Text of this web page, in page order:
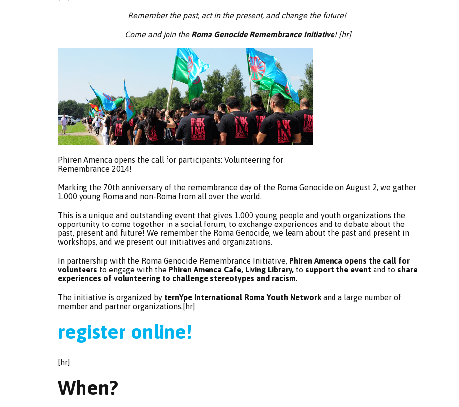
Remember the past, act in the present, and change the future!
Come and join the Roma Genocide Remembrance Initiative! [hr]
Phiren Amenca opens the call for participants: Volunteering for
Remembrance 2014!
Marking the 70th anniversary of the remembrance day of the Roma Genocide on August 2, we gather
1.000 young Roma and non-Roma from all over the world.
This is a unique and outstanding event that gives 1.000 young people and youth organizations the
opportunity to come together in a social forum, to exchange experiences and to debate about the
past, present and future! We remember the Roma Genocide, we learn about the past and present in
workshops, and we present our initiatives and organizations.
In partnership with the Roma Genocide Remembrance Initiative, Phiren Amenca opens the call for
volunteers to engage with the Phiren Amenca Cafe, Living Library, to support the event and to share
experiences of volunteering to challenge stereotypes and racism.
The initiative is organized by ternYpe International Roma Youth Network and a large number of
member and partner organizations.[hr]
register online!
[hr]
When?